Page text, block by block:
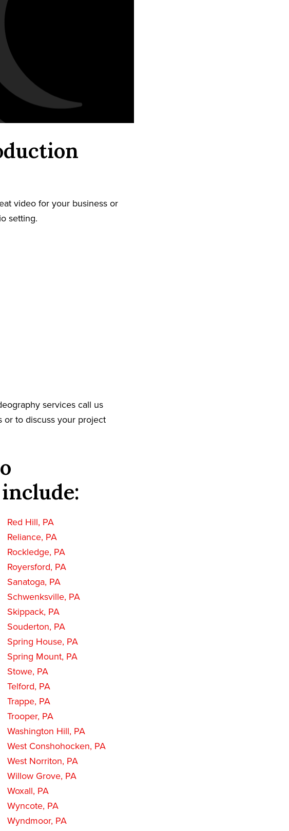
video for your business or
setting.
services call us
to discuss your project
Red Hill, PA
Reliance, PA
Rockledge, PA
Royersford, PA
Sanatoga, PA
Schwenksville, PA
Skippack, PA
Souderton, PA
Spring House, PA
Spring Mount, PA
Stowe, PA
Telford, PA
Trappe, PA
Trooper, PA
Washington Hill, PA
West Conshohocken, PA
West Norriton, PA
Willow Grove, PA
Woxall, PA
Wyncote, PA
Wyndmoor, PA